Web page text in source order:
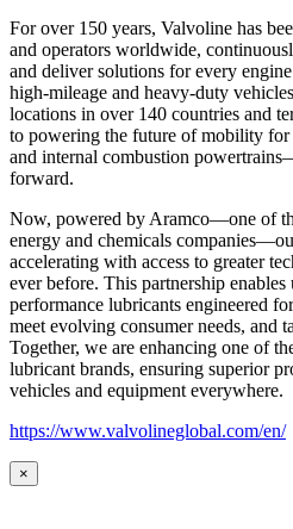
For over 150 years, Valvoline has
and operators worldwide,
and deliver solutions for every
high-mileage and heavy-duty
locations in over 140 countries and
to powering the future of mobility
and internal combustion
forward.
Now, powered by Aramco—one of
energy and chemicals
accelerating with access to greater
ever before. This partnership
performance lubricants engineered
meet evolving consumer needs, and
Together, we are enhancing one of
lubricant brands, ensuring superior
vehicles and equipment everywhere.
https://www.valvolineglobal.com/en/
×